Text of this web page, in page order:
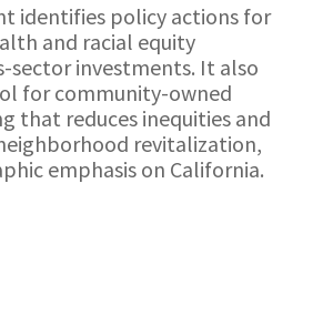
identifies policy actions for
and racial equity
sector investments. It also
for community-owned
that reduces inequities and
revitalization,
emphasis on California.